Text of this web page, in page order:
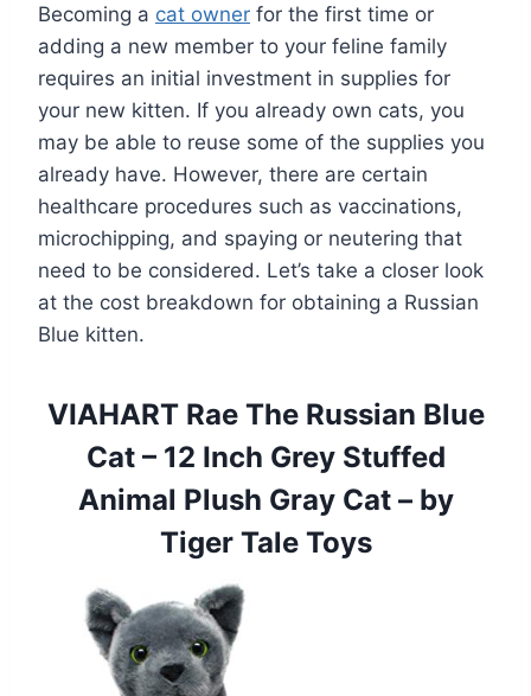
Becoming a cat owner for the first time or
adding a new member to your feline family
requires an initial investment in supplies for
your new kitten. If you already own cats, you
may be able to reuse some of the supplies you
already have. However, there are certain
healthcare procedures such as vaccinations,
microchipping, and spaying or neutering that
need to be considered. Let’s take a closer look
at the cost breakdown for obtaining a Russian
Blue kitten.
VIAHART Rae The Russian Blue
Cat – 12 Inch Grey Stuffed
Animal Plush Gray Cat – by
Tiger Tale Toys